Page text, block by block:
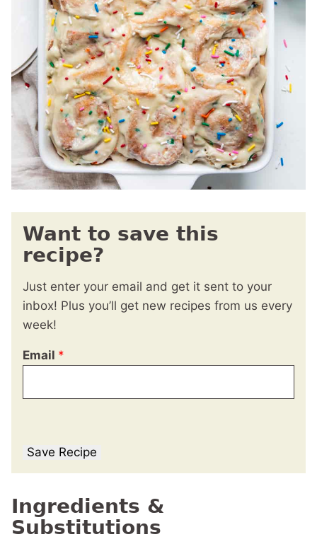
Want to save this
recipe?
Just enter your email and get it sent to your
inbox! Plus you’ll get new recipes from us every
week!
Email *
Save Recipe
Ingredients &
Substitutions